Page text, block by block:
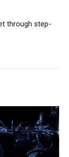
through step-